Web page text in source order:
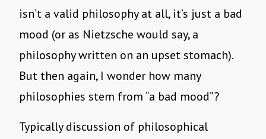
isn’t a valid philosophy at all, it’s just a bad
mood (or as Nietzsche would say, a
philosophy written on an upset stomach).
But then again, I wonder how many
philosophies stem from “a bad mood”?
Typically discussion of philosophical